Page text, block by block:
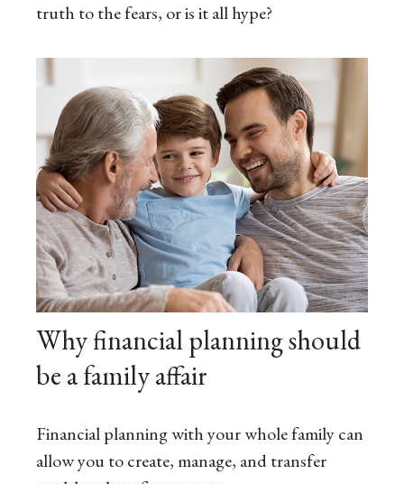
truth to the fears, or is it all hype?
Why financial planning should
be a family affair
Financial planning with your whole family can
allow you to create, manage, and transfer